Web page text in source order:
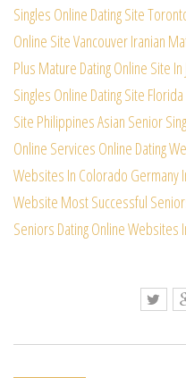
Singles Online Dating Site
Online SiteVancouver Iranian
Plus Mature Dating Online Site In
Singles Online Dating Site
Site Philippines Asian Senior
Online Services Online Dating
Websites In Colorado Germany
Website Most Successful
Seniors Dating Online Websites